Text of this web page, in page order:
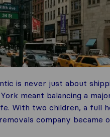
is never just about
meant balancing a
With two children, a full
company